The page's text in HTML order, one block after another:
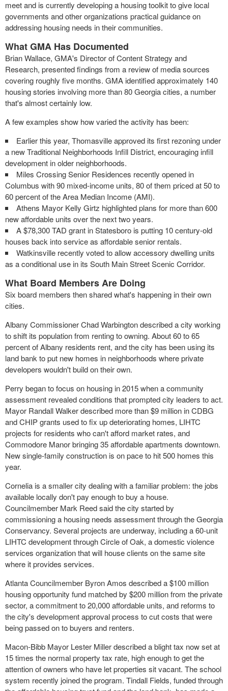
meet and is currently developing a housing toolkit to give local
governments and other organizations practical guidance on
addressing housing needs in their communities.
What GMA Has Documented
Brian Wallace, GMA's Director of Content Strategy and
Research, presented findings from a review of media sources
covering roughly five months. GMA identified approximately 140
housing stories involving more than 80 Georgia cities, a number
that's almost certainly low.
A few examples show how varied the activity has been:
Earlier this year, Thomasville approved its first rezoning under
a new Traditional Neighborhoods Infill District, encouraging infill
development in older neighborhoods.
Miles Crossing Senior Residences recently opened in
Columbus with 90 mixed-income units, 80 of them priced at 50 to
60 percent of the Area Median Income (AMI).
Athens Mayor Kelly Girtz highlighted plans for more than 600
new affordable units over the next two years.
A $78,300 TAD grant in Statesboro is putting 10 century-old
houses back into service as affordable senior rentals.
Watkinsville recently voted to allow accessory dwelling units
as a conditional use in its South Main Street Scenic Corridor.
What Board Members Are Doing
Six board members then shared what's happening in their own
cities.
Albany Commissioner Chad Warbington described a city working
to shift its population from renting to owning. About 60 to 65
percent of Albany residents rent, and the city has been using its
land bank to put new homes in neighborhoods where private
developers wouldn't build on their own.
Perry began to focus on housing in 2015 when a community
assessment revealed conditions that prompted city leaders to act.
Mayor Randall Walker described more than $9 million in CDBG
and CHIP grants used to fix up deteriorating homes, LIHTC
projects for residents who can't afford market rates, and
Commodore Manor bringing 35 affordable apartments downtown.
New single-family construction is on pace to hit 500 homes this
year.
Cornelia is a smaller city dealing with a familiar problem: the jobs
available locally don't pay enough to buy a house.
Councilmember Mark Reed said the city started by
commissioning a housing needs assessment through the Georgia
Conservancy. Several projects are underway, including a 60-unit
LIHTC development through Circle of Oak, a domestic violence
services organization that will house clients on the same site
where it provides services.
Atlanta Councilmember Byron Amos described a $100 million
housing opportunity fund matched by $200 million from the private
sector, a commitment to 20,000 affordable units, and reforms to
the city's development approval process to cut costs that were
being passed on to buyers and renters.
Macon-Bibb Mayor Lester Miller described a blight tax now set at
15 times the normal property tax rate, high enough to get the
attention of owners who have let properties sit vacant. The school
system recently joined the program. Tindall Fields, funded through